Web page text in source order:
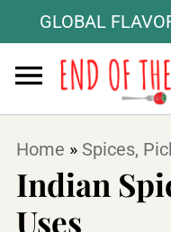
GLOBAL
Home » Spices,
Indian
Uses